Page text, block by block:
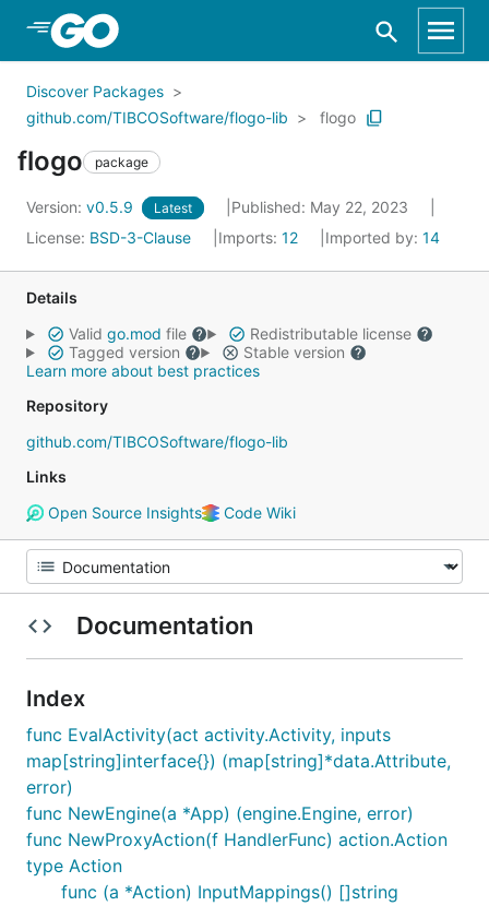
Skip to Main Content
Discover Packages
github.com/TIBCOSoftware/flogo-lib
flogo
flogo package
Version: v0.5.9 Latest
Published: May 22, 2023
License: BSD-3-Clause Imports: 12 Imported by: 14
Details
Valid go.mod file
Redistributable license
Tagged version
Stable version
Learn more about best practices
Repository
github.com/TIBCOSoftware/flogo-lib
Links
Open Source Insights
Code Wiki
Documentation
Index
func EvalActivity(act activity.Activity, inputs
map[string]interface{}) (map[string]*data.Attribute,
error)
func NewEngine(a *App) (engine.Engine, error)
func NewProxyAction(f HandlerFunc) action.Action
type Action
func (a *Action) InputMappings() []string